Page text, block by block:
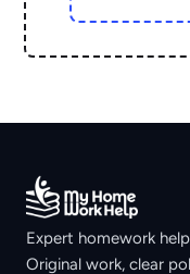
Expert homework
Original work, clear